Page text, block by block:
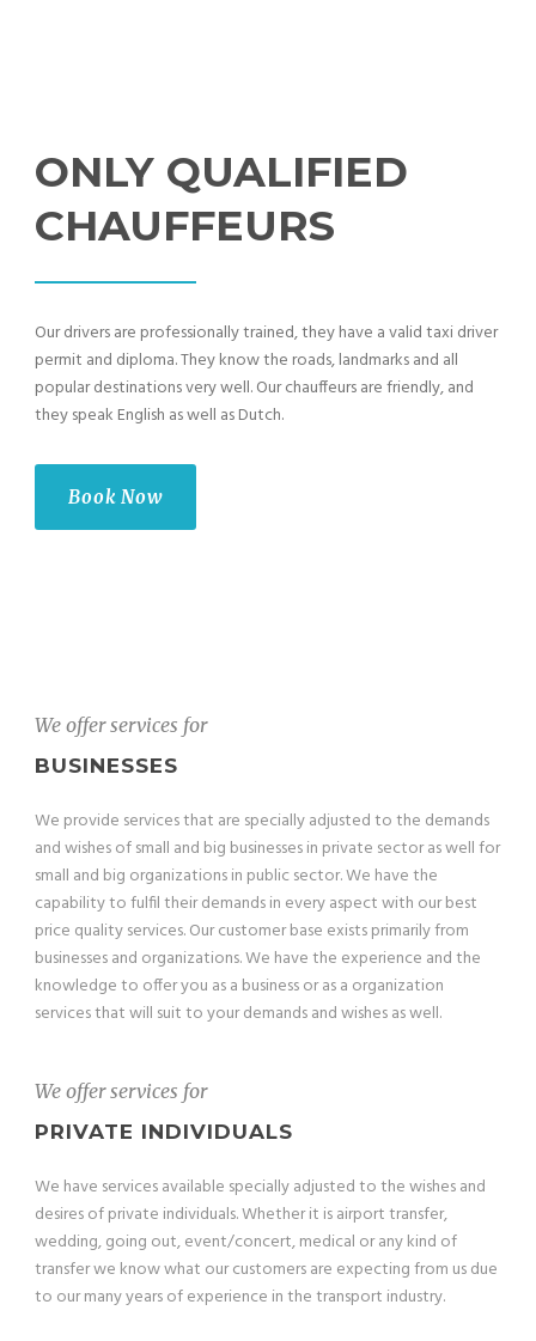
ONLY QUALIFIED
CHAUFFEURS
Our drivers are professionally trained, they have a valid taxi driver
permit and diploma. They know the roads, landmarks and all
popular destinations very well. Our chauffeurs are friendly, and
they speak English as well as Dutch.
Book Now
We offer services for
BUSINESSES
We provide services that are specially adjusted to the demands
and wishes of small and big businesses in private sector as well for
small and big organizations in public sector. We have the
capability to fulfil their demands in every aspect with our best
price quality services. Our customer base exists primarily from
businesses and organizations. We have the experience and the
knowledge to offer you as a business or as a organization
services that will suit to your demands and wishes as well.
We offer services for
PRIVATE INDIVIDUALS
We have services available specially adjusted to the wishes and
desires of private individuals. Whether it is airport transfer,
wedding, going out, event/concert, medical or any kind of
transfer we know what our customers are expecting from us due
to our many years of experience in the transport industry.